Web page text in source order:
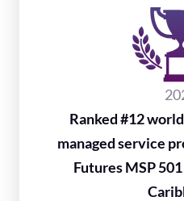
Ranked #12
managed service
Futures MSP